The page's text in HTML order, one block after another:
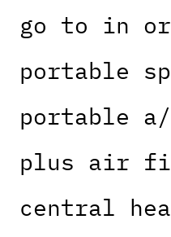
go to in
portable
portable a/
plus air
central